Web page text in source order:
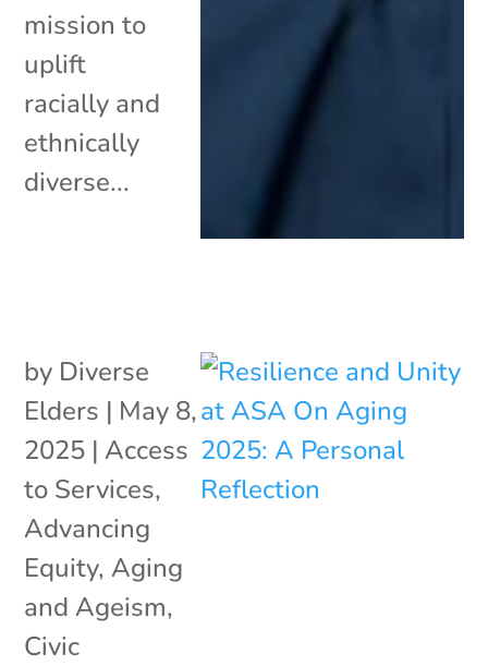
mission to
uplift
racially and
ethnically
diverse...
by Diverse
Elders | May 8,
2025 | Access
to Services,
Advancing
Equity, Aging
and Ageism,
Civic